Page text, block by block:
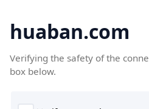
huaban.com
Verifying the safety of the
box below.